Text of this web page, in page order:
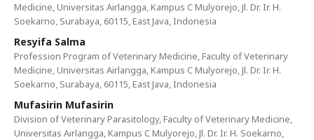
Medicine, Universitas Airlangga, Kampus C Mulyorejo, Jl. Dr. Ir. H.
Soekarno, Surabaya, 60115, East Java, Indonesia
Resyifa Salma
Profession Program of Veterinary Medicine, Faculty of Veterinary
Medicine, Universitas Airlangga, Kampus C Mulyorejo, Jl. Dr. Ir. H.
Soekarno, Surabaya, 60115, East Java, Indonesia
Mufasirin Mufasirin
Division of Veterinary Parasitology, Faculty of Veterinary Medicine,
Universitas Airlangga, Kampus C Mulyorejo, Jl. Dr. Ir. H. Soekarno,